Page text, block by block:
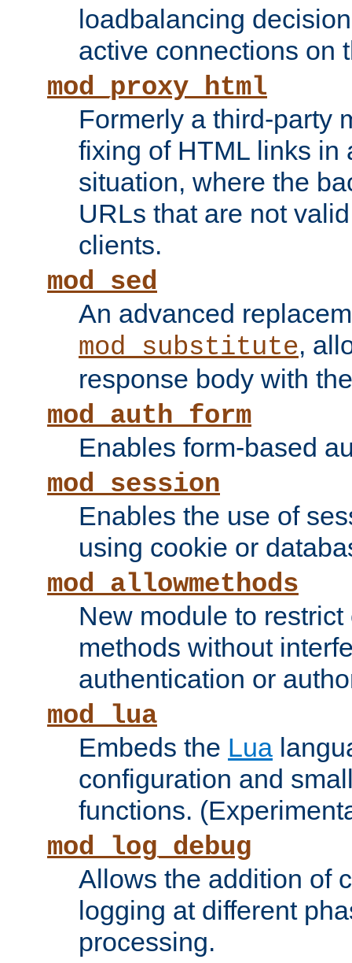
loadbalancing
active connections on
mod_proxy_html
Formerly a third-party
fixing of HTML links in
situation, where the
URLs that are not
clients.
mod_sed
An advanced
mod_substitute,
response body with
mod_auth_form
Enables form-based
mod_session
Enables the use of
using cookie or
mod_allowmethods
New module to
methods without
authentication or
mod_lua
Embeds the Lua
configuration and
functions.
mod_log_debug
Allows the addition of
logging at different
processing.